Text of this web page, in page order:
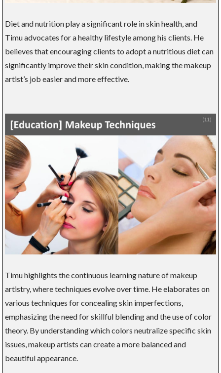
Diet and nutrition play a significant role in skin health, and
Timu advocates for a healthy lifestyle among his clients. He
believes that encouraging clients to adopt a nutritious diet can
significantly improve their skin condition, making the makeup
artist’s job easier and more effective.
Timu highlights the continuous learning nature of makeup
artistry, where techniques evolve over time. He elaborates on
various techniques for concealing skin imperfections,
emphasizing the need for skillful blending and the use of color
theory. By understanding which colors neutralize specific skin
issues, makeup artists can create a more balanced and
beautiful appearance.